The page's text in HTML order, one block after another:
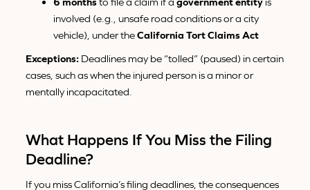
involved (e.g., unsafe road conditions or a city
vehicle), under theCalifornia Tort Claims Act
Exceptions: Deadlines may be “tolled” (paused) in certain
cases, such as when the injured person is a minor or
mentally incapacitated.
What Happens If You Miss the Filing
Deadline?
If you miss California’s filing deadlines, the consequences